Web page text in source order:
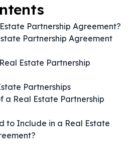
Partnership Agreement?
Partnership Agreement
Estate Partnership
Partnerships
a Real Estate Partnership
to Include in a Real Estate